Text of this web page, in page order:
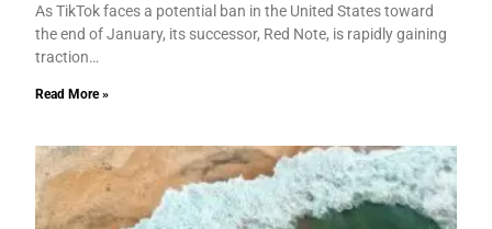
As TikTok faces a potential ban in the United States toward
the end of January, its successor, Red Note, is rapidly gaining
traction…
Read More »